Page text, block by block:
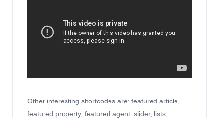
Other interesting shortcodes are: featured article,
featured property, featured agent, slider, lists,